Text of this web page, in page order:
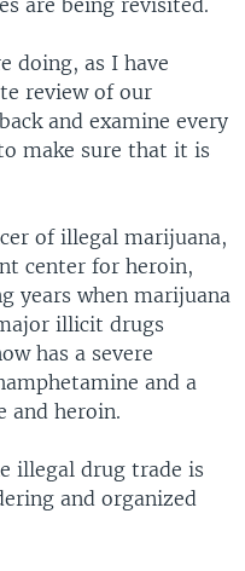
are being revisited.
doing, as I have
review of our
and examine every
make sure that it is
of illegal marijuana,
center for heroin,
years when marijuana
illicit drugs
has a severe
and a
and heroin.
illegal drug trade is
and organized